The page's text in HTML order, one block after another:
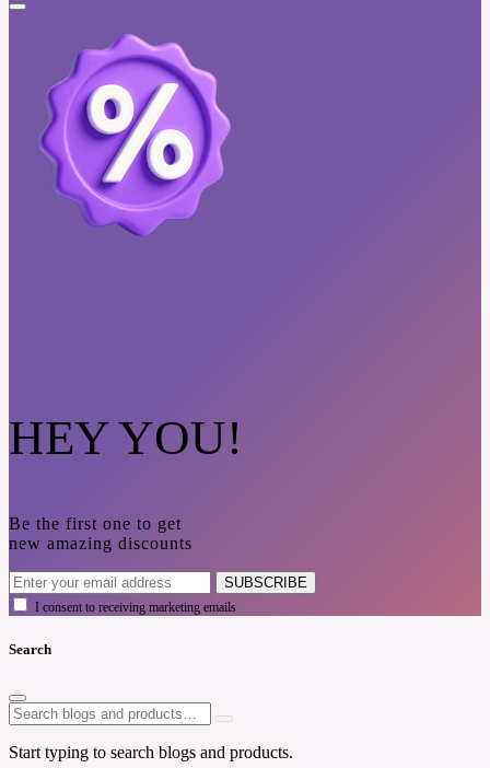
HEY YOU!
Be the first one to get
new amazing discounts
SUBSCRIBE
I consent to receiving marketing emails
Search
Start typing to search blogs and products.